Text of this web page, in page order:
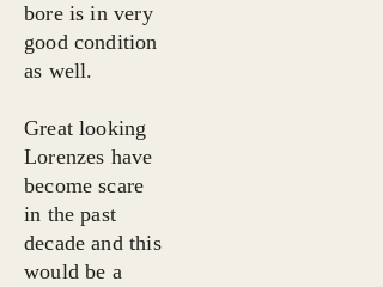
bore is in very
good condition
as well.
Great looking
Lorenzes have
become scare
in the past
decade and this
would be a